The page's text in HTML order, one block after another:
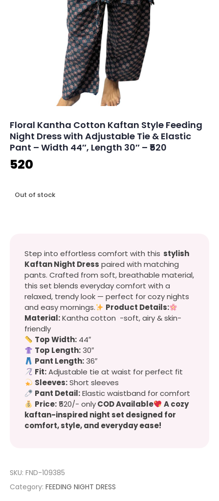
Floral Kantha Cotton Kaftan Style Feeding
Night Dress with Adjustable Tie & Elastic
Pant – Width 44″, Length 30″ – ₹520
520
Out of stock
Step into effortless comfort with this stylish
Kaftan Night Dress paired with matching
pants. Crafted from soft, breathable material,
this set blends everyday comfort with a
relaxed, trendy look — perfect for cozy nights
and easy mornings.
Product Details:
Material:Kantha cotton -soft, airy & skin-
friendly
Top Width: 44″
Top Length:30″
Pant Length:36″
Fit:Adjustable tie at waist for perfect fit
Sleeves:Short sleeves
Pant Detail:Elastic waistband for comfort
Price:₹520/- onlyCOD Available
A cozy
kaftan-inspired night set designed for
comfort, style, and everyday ease!
SKU: FND-109385
Category: FEEDING NIGHT DRESS